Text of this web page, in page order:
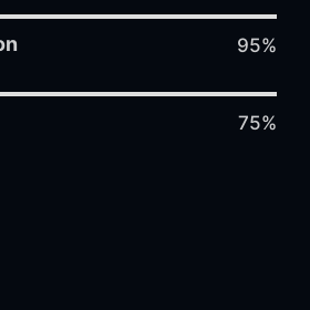
95%
75%